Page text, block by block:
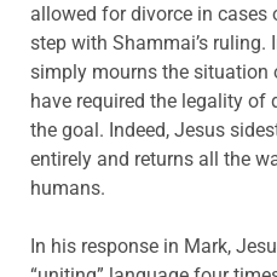
allowed for divorce in cases
step with Shammai’s ruling.
simply mourns the situation
have required the legality of
the goal. Indeed, Jesus
entirely and returns all the
humans.
In his response in Mark,